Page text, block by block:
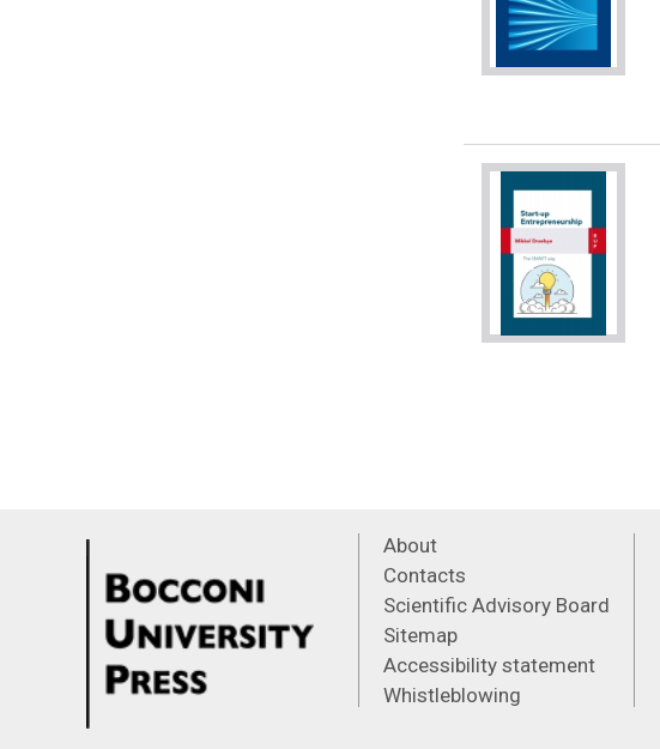
About
Contacts
Scientific Advisory Board
Sitemap
Accessibility statement
Whistleblowing